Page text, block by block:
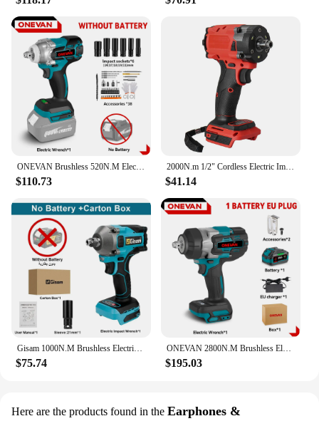
$110.73
2000N.m 1/2" Cordless Electric Impact Wrench Variable Speed Brushless Electric Wrench Power Tool For Makita 18V Battery
$41.14
$75.74
ONEVAN 2800N.M Brushless Electric Impact Wrench 1/2" Cordless Car Repair Screwdriver Home Power Tools For Makita 18V Battery
$195.03
Here are the products found in the Earphones &